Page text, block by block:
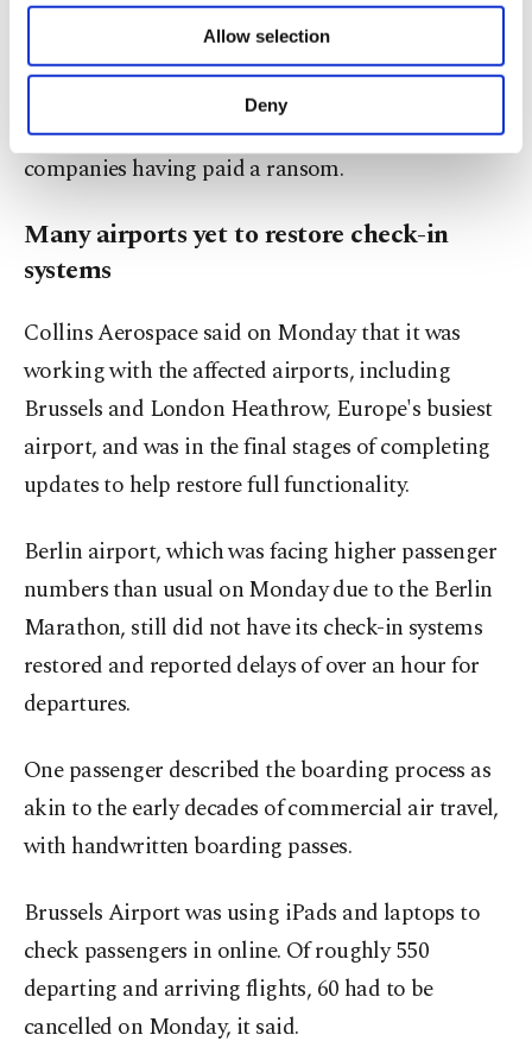
Other cookies will be used for limited
purposes, subject to your explicit consent, to
make our website more functional and
personal as well as for advertising/marketing
preferences through the panel below. To learn
Settings button and read our
Cookie
Information Text
Allow selection
Deny
industry group Bitkom found that ransomware –
malicious software that locks up data until the
victim pays to have access restored – was the most
common form of cyberattack, with one in seven
companies having paid a ransom.
Many airports yet to restore check-in
systems
Collins Aerospace said on Monday that it was
working with the affected airports, including
Brussels and London Heathrow, Europe's busiest
airport, and was in the final stages of completing
updates to help restore full functionality.
Berlin airport, which was facing higher passenger
numbers than usual on Monday due to the Berlin
Marathon, still did not have its check-in systems
restored and reported delays of over an hour for
departures.
One passenger described the boarding process as
akin to the early decades of commercial air travel,
with handwritten boarding passes.
Brussels Airport was using iPads and laptops to
check passengers in online. Of roughly 550
departing and arriving flights, 60 had to be
cancelled on Monday, it said.